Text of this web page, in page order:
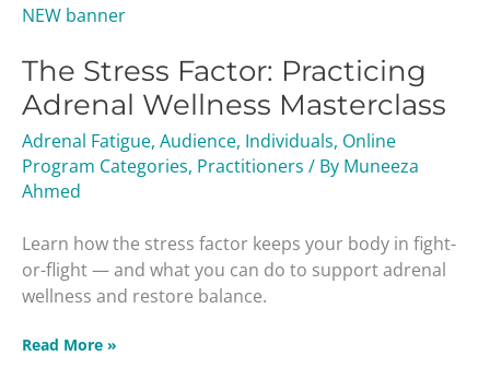
The Stress Factor: Practicing
Adrenal Wellness Masterclass
Adrenal Fatigue, Audience, Individuals, Online
Program Categories, Practitioners / By Muneeza
Ahmed
Learn how the stress factor keeps your body in fight-
or-flight — and what you can do to support adrenal
wellness and restore balance.
Stress
Practicing
Adrenal
Wellness
Masterclass
Read More »